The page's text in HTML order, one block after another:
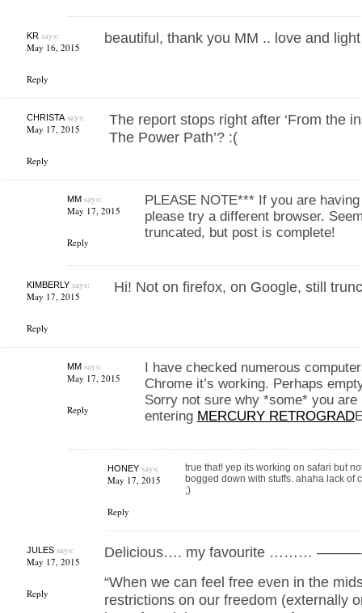
KRsays:
May 16, 2015
Reply
beautiful, thank you MM .. love and light
CHRISTAsays:
May 17, 2015
Reply
The report stops right after ‘From the
The Power Path’? :(
MMsays:
May 17, 2015
Reply
PLEASE NOTE*** If you are
please try a different browser.
truncated, but post is complete!
KIMBERLYsays:
May 17, 2015
Reply
Hi! Not on firefox, on Google, still
MMsays:
May 17, 2015
Reply
I have checked numerous
Chrome it’s working. Perhaps
Sorry not sure why *some* you
entering MERCURY RETROGRAD
HONEYsays:
May 17, 2015
Reply
true that! yep its working on safari but
bogged down with stuffs. ahaha lack of
;)
JULESsays:
May 17, 2015
Reply
Delicious…. my favourite ………
“When we can feel free even in the
restrictions on our freedom (externally